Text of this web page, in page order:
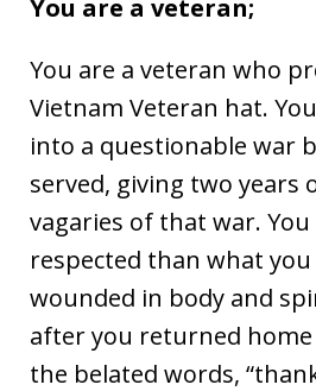
You are a veteran;
You are a veteran who
Vietnam Veteran hat.
into a questionable war
served, giving two years
vagaries of that war. You
respected than what you
wounded in body and
after you returned
the belated words,